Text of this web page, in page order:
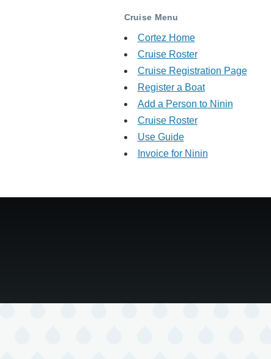
Cruise Menu
Cortez Home
Cruise Roster
Cruise Registration Page
Register a Boat
Add a Person to Ninin
Cruise Roster
Use Guide
Invoice for Ninin